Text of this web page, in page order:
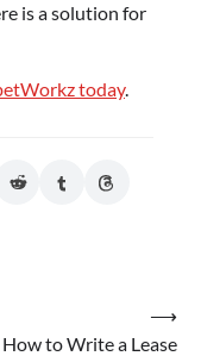
is a solution for
today.
How to Write a Lease
⟶